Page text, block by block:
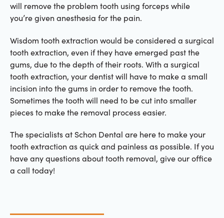
will remove the problem tooth using forceps while
you’re given anesthesia for the pain.
Wisdom tooth extraction would be considered a surgical
tooth extraction, even if they have emerged past the
gums, due to the depth of their roots. With a surgical
tooth extraction, your dentist will have to make a small
incision into the gums in order to remove the tooth.
Sometimes the tooth will need to be cut into smaller
pieces to make the removal process easier.
The specialists at Schon Dental are here to make your
tooth extraction as quick and painless as possible. If you
have any questions about tooth removal, give our office
a call today!